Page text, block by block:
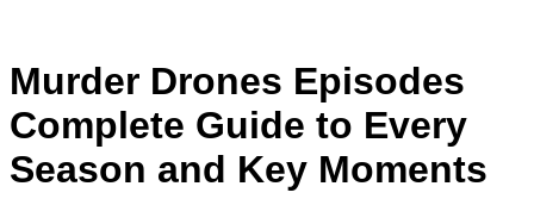
Murder Drones Episodes
Complete Guide to Every
Season and Key Moments